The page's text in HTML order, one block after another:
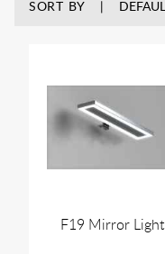
SORT BY
F19 Mirror Light